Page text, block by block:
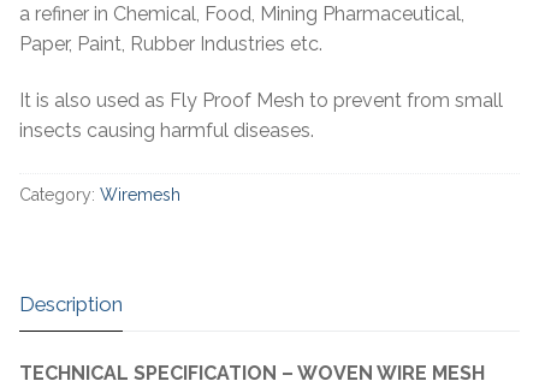
a refiner in Chemical, Food, Mining Pharmaceutical,
Paper, Paint, Rubber Industries etc.
It is also used as Fly Proof Mesh to prevent from small
insects causing harmful diseases.
Category: Wiremesh
Description
TECHNICAL SPECIFICATION – WOVEN WIRE MESH